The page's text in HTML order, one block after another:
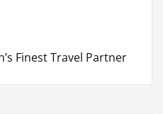
Finest Travel Partner